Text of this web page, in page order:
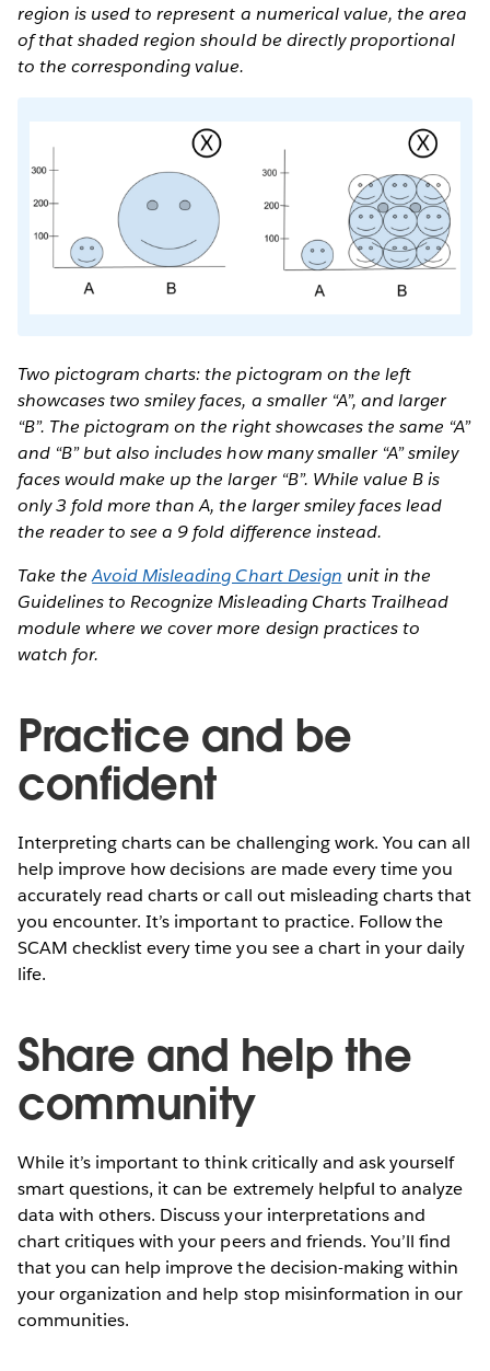
region is used to represent a numerical value, the area
of that shaded region should be directly proportional
to the corresponding value.
Two pictogram charts: the pictogram on the left
showcases two smiley faces, a smaller “A”, and larger
“B”. The pictogram on the right showcases the same “A”
and “B” but also includes how many smaller “A” smiley
faces would make up the larger “B”. While value B is
only 3 fold more than A, the larger smiley faces lead
the reader to see a 9 fold difference instead.
Take theAvoid Misleading Chart Design unit in the
Guidelines to Recognize Misleading Charts Trailhead
module where we cover more design practices to
watch for.
Practice and be
confident
Interpreting charts can be challenging work. You can all
help improve how decisions are made every time you
accurately read charts or call out misleading charts that
you encounter. It’s important to practice. Follow the
SCAM checklist every time you see a chart in your daily
life.
Share and help the
community
While it’s important to think critically and ask yourself
smart questions, it can be extremely helpful to analyze
data with others. Discuss your interpretations and
chart critiques with your peers and friends. You’ll find
that you can help improve the decision-making within
your organization and help stop misinformation in our
communities.